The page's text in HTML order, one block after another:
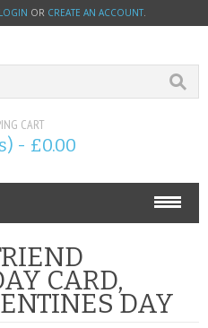
LOGIN OR CREATE AN ACCOUNT.
CART
- £0.00
CARD,
DAY